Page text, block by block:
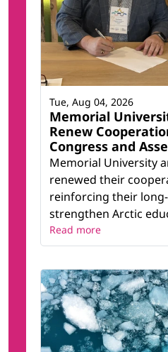
Memorial
Renew
Congress and
Memorial University
renewed their
reinforcing their
strengthen Arctic
Tue, Aug 04, 2026
Read more